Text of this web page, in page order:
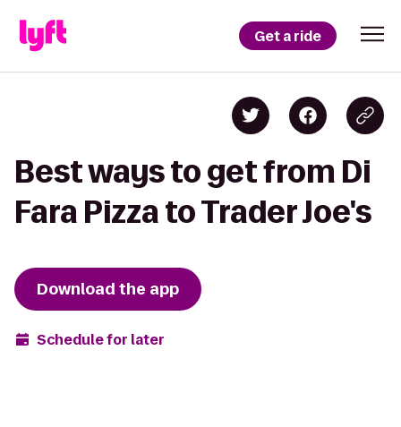
Get a ride
Best ways to get from Di
Fara Pizza to Trader Joe's
Download the app
Schedule for later